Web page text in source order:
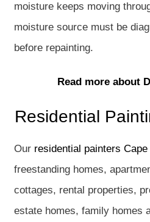
moisture keeps moving
moisture source must be
before repainting.
Read more about
Residential
Our residential painters Cape
freestanding homes,
cottages, rental properties,
estate homes, family homes